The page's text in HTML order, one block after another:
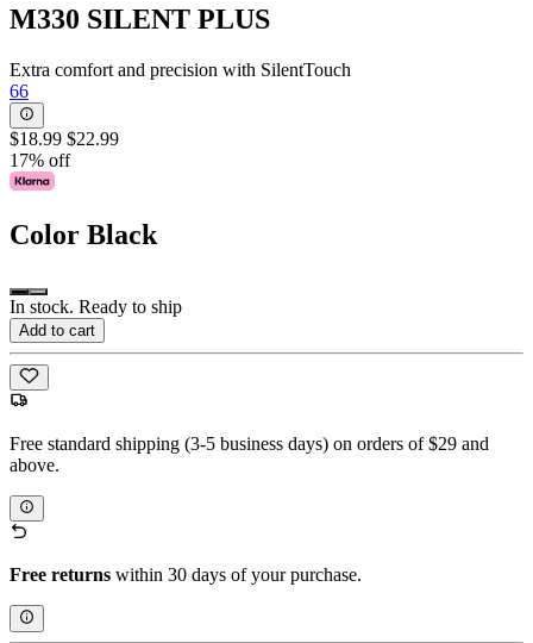
M330 SILENT PLUS
Extra comfort and precision with SilentTouch
66
$18.99 $22.99
17% off
Color Black
In stock. Ready to ship
Add to cart
Free standard shipping (3-5 business days) on orders of $29 and
above.
Free returns within 30 days of your purchase.